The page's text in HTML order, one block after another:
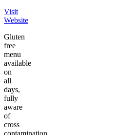
Visit
Website
Gluten
free
menu
available
on
all
days,
fully
aware
of
cross